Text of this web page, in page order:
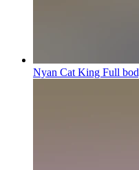
Nyan Cat King Full